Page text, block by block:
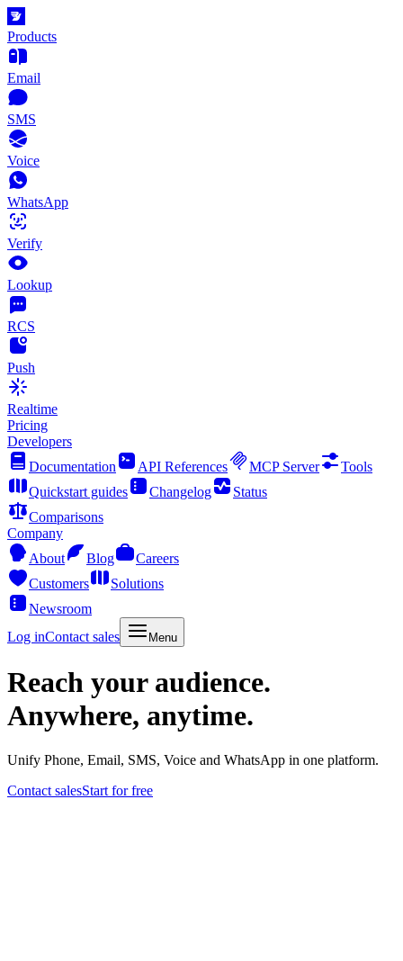
Products
Email
SMS
Voice
WhatsApp
Verify
Lookup
RCS
Push
Realtime
Pricing
Developers
Documentation
API References MCP Server
Tools
Quickstart guides
Changelog
Status
Comparisons
Company
About
Blog
Careers
Customers
Solutions
Newsroom
Log inContact sales Menu
Reach your audience.
Anywhere, anytime.
Unify Phone, Email, SMS, Voice and WhatsApp in one platform.
Contact salesStart for free